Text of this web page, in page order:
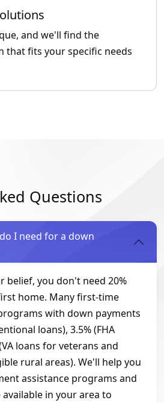
and we'll find the
that fits your specific needs
Questions
I need for a down
belief, you don't need 20%
home. Many first-time
with down payments
loans), 3.5% (FHA
loans for veterans and
rural areas). We'll help you
assistance programs and
in your area to